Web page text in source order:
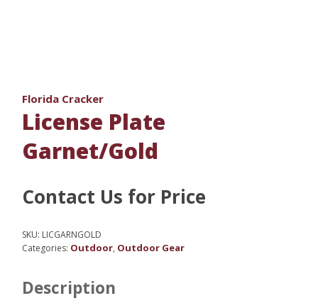
Florida Cracker
License Plate
Garnet/Gold
Contact Us for Price
SKU: LICGARNGOLD
Categories: Outdoor, Outdoor Gear
Description